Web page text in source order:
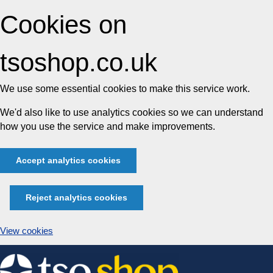
Cookies on
tsoshop.co.uk
We use some essential cookies to make this service work.
We'd also like to use analytics cookies so we can understand
how you use the service and make improvements.
Accept analytics cookies
Reject analytics cookies
View cookies